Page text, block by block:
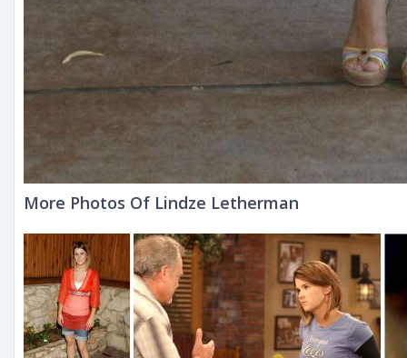
More Photos Of Lindze Letherman